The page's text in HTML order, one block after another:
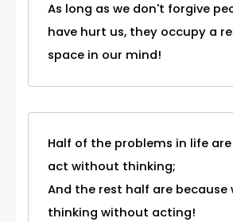
As long as we don't forgive
have hurt us, they occupy a
space in our mind!
Half of the problems in life
act without thinking;
And the rest half are because
thinking without acting!